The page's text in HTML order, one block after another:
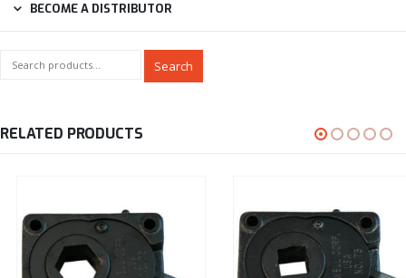
BECOME A DISTRIBUTOR
Search
RELATED PRODUCTS